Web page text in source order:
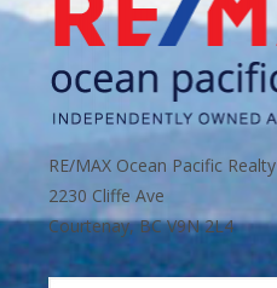
RE/MAX Ocean Pacific Realty
2230 Cliffe Ave
Courtenay, BC V9N 2L4